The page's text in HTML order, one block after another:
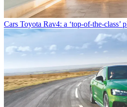
Cars Toyota Rav4: a ‘top-of-the-class’